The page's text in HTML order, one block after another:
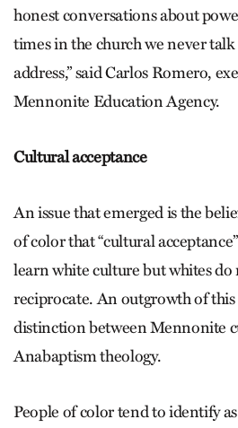
honest conversations about
times in the church we never
address,” said Carlos Romero,
Mennonite Education Agency.
Cultural acceptance
An issue that emerged is the
of color that “cultural
learn white culture but whites do
reciprocate. An outgrowth of this
distinction between Mennonite
Anabaptism theology.
People of color tend to identify